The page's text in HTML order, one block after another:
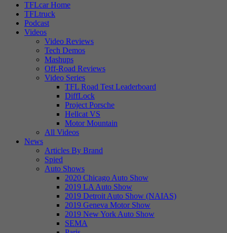
TFLcar Home
TFLtruck
Podcast
Videos
Video Reviews
Tech Demos
Mashups
Off-Road Reviews
Video Series
TFL Road Test Leaderboard
DiffLock
Project Porsche
Hellcat VS
Motor Mountain
All Videos
News
Articles By Brand
Spied
Auto Shows
2020 Chicago Auto Show
2019 LA Auto Show
2019 Detroit Auto Show (NAIAS)
2019 Geneva Motor Show
2019 New York Auto Show
SEMA